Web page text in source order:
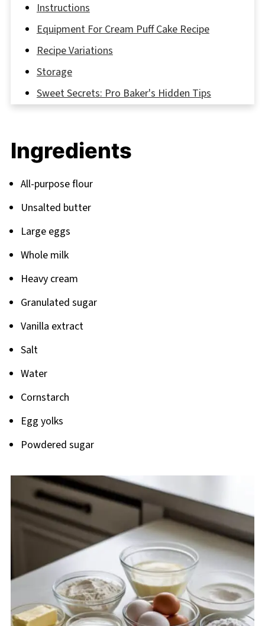
Instructions
Equipment For Cream Puff Cake Recipe
Recipe Variations
Storage
Sweet Secrets: Pro Baker's Hidden Tips
Related
Pairing
Ingredients
All-purpose flour
Unsalted butter
Large eggs
Whole milk
Heavy cream
Granulated sugar
Vanilla extract
Salt
Water
Cornstarch
Egg yolks
Powdered sugar